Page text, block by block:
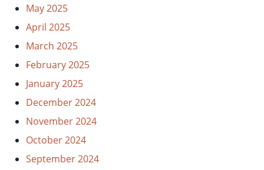
May 2025
April 2025
March 2025
February 2025
January 2025
December 2024
November 2024
October 2024
September 2024